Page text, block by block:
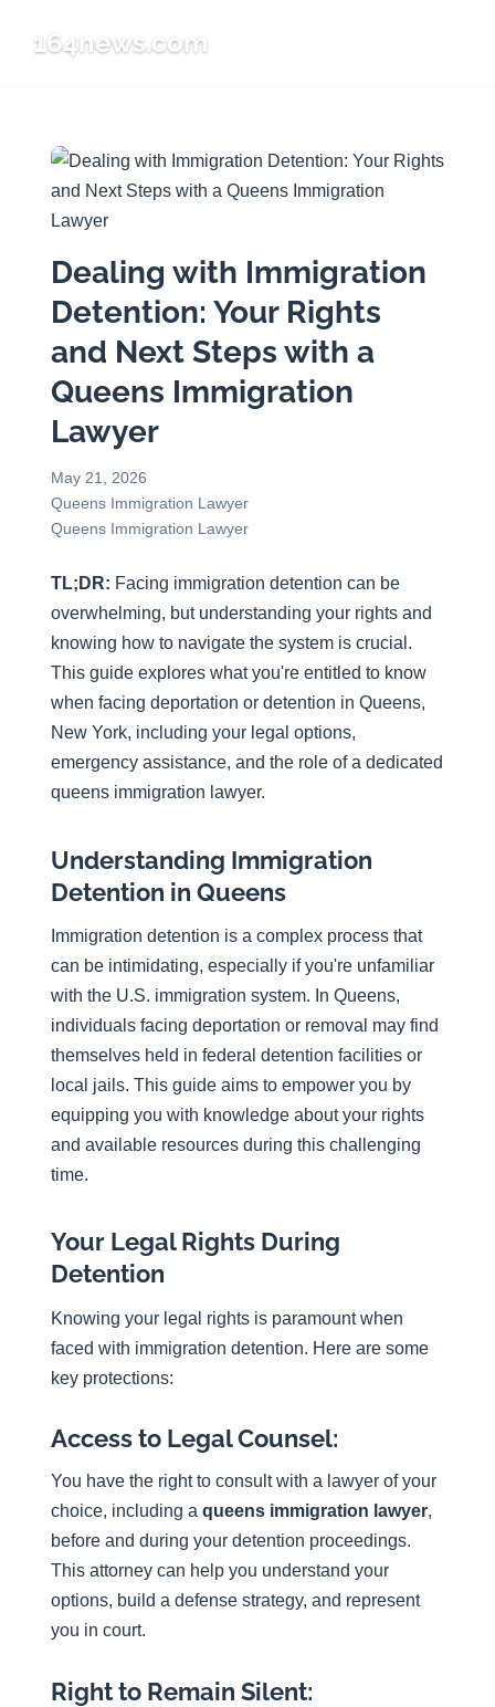
164news.com
Dealing with Immigration
Detention: Your Rights
and Next Steps with a
Queens Immigration
Lawyer
May 21, 2026
Queens Immigration Lawyer
Queens Immigration Lawyer
TL;DR: Facing immigration detention can be
overwhelming, but understanding your rights and
knowing how to navigate the system is crucial.
This guide explores what you're entitled to know
when facing deportation or detention in Queens,
New York, including your legal options,
emergency assistance, and the role of a dedicated
queens immigration lawyer.
Understanding Immigration
Detention in Queens
Immigration detention is a complex process that
can be intimidating, especially if you're unfamiliar
with the U.S. immigration system. In Queens,
individuals facing deportation or removal may find
themselves held in federal detention facilities or
local jails. This guide aims to empower you by
equipping you with knowledge about your rights
and available resources during this challenging
time.
Your Legal Rights During
Detention
Knowing your legal rights is paramount when
faced with immigration detention. Here are some
key protections:
Access to Legal Counsel:
You have the right to consult with a lawyer of your
choice, including a queens immigration lawyer,
before and during your detention proceedings.
This attorney can help you understand your
options, build a defense strategy, and represent
you in court.
Right to Remain Silent: